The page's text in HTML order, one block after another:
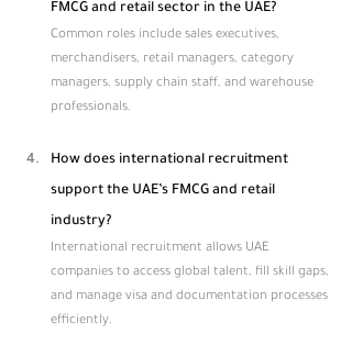
FMCG and retail sector in the UAE?
Common roles include sales executives,
merchandisers, retail managers, category
managers, supply chain staff, and warehouse
professionals.
How does international recruitment
support the UAE’s FMCG and retail
industry?
International recruitment allows UAE
companies to access global talent, fill skill gaps,
and manage visa and documentation processes
efficiently.